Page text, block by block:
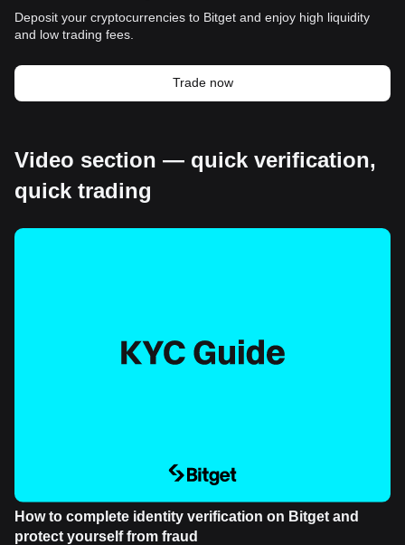
Deposit your cryptocurrencies to Bitget and enjoy high liquidity
and low trading fees.
Trade now
Video section — quick verification,
quick trading
How to complete identity verification on Bitget and
protect yourself from fraud